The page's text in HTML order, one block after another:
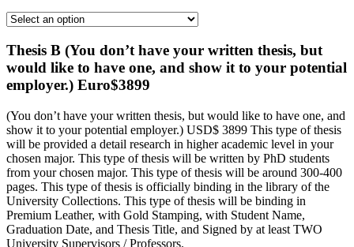
Thesis B (You don’t have your written thesis, but
would like to have one, and show it to your potential
employer.) Euro$3899
(You don’t have your written thesis, but would like to have one, and
show it to your potential employer.) USD$ 3899 This type of thesis
will be provided a detail research in higher academic level in your
chosen major. This type of thesis will be written by PhD students
from your chosen major. This type of thesis will be around 300-400
pages. This type of thesis is officially binding in the library of the
University Collections. This type of thesis will be binding in
Premium Leather, with Gold Stamping, with Student Name,
Graduation Date, and Thesis Title, and Signed by at least TWO
University Supervisors / Professors.